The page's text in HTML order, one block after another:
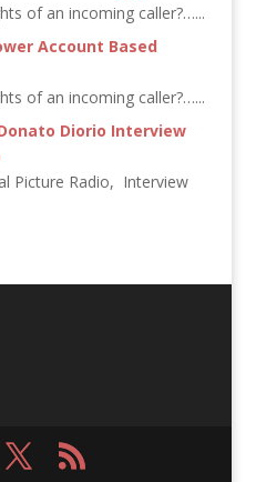
of an incoming caller?…...
Account Based
of an incoming caller?…...
Diorio Interview
Picture Radio, Interview